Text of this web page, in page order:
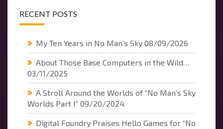
RECENT POSTS
My Ten Years in No Man’s Sky 08/09/2026
About Those Base Computers in the Wild…
03/11/2025
A Stroll Around the Worlds of “No Man’s Sky
Worlds Part I” 09/20/2024
Digital Foundry Praises Hello Games for “No